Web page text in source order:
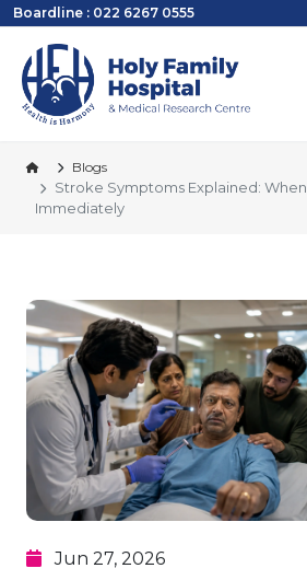
Boardline : 022 6267 0555
Blogs
Stroke Symptoms Explained:
Immediately
Jun 27, 2026